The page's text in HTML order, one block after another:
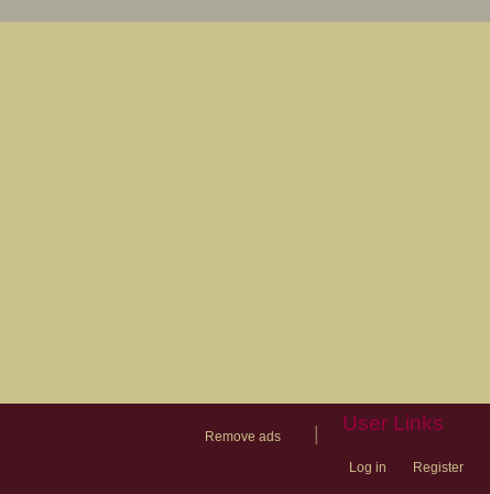
Remove ads
User Links
Log in Register